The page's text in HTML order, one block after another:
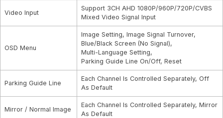
Video Input
Support 3CH AHD 1080P/960P/720P/CVBS
Mixed Video Signal Input
OSD Menu
Image Setting, Image Signal Turnover,
Blue/Black Screen (No Signal),
Multi-Language Setting,
Parking Guide Line On/Off, Reset
Parking Guide Line
Each Channel Is Controlled Separately, Off
As Default
Mirror / Normal Image
Each Channel Is Controlled Separately, Mirror
As Default